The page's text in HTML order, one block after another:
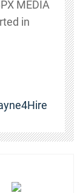
MEDIA
in